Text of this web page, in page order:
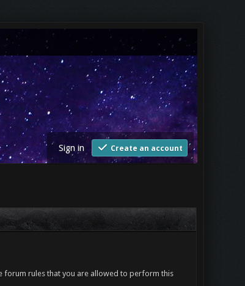
Sign in Create an account
forum rules that you are allowed to perform this